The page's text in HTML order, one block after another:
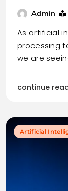
Admin
As artificial
processing
we are
continue
Artificial